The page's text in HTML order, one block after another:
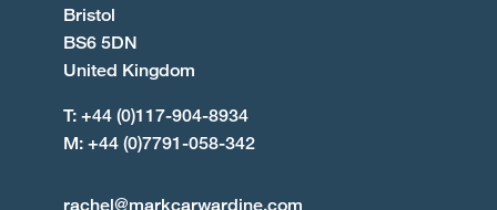
Bristol
BS6 5DN
United Kingdom
T: +44 (0)117-904-8934
M: +44 (0)7791-058-342
rachel@markcarwardine.com